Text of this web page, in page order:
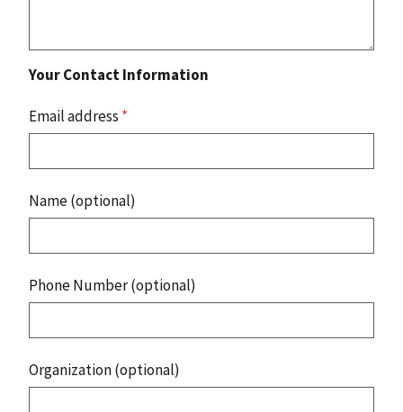
Your Contact Information
Email address *
Name (optional)
Phone Number (optional)
Organization (optional)